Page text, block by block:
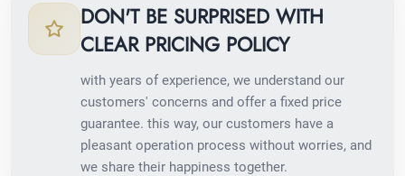
DON'T BE SURPRISED WITH
CLEAR PRICING POLICY
with years of experience, we understand our
customers' concerns and offer a fixed price
guarantee. this way, our customers have a
pleasant operation process without worries, and
we share their happiness together.